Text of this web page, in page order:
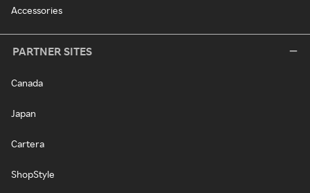
Accessories
PARTNER SITES
Canada
Japan
Cartera
ShopStyle